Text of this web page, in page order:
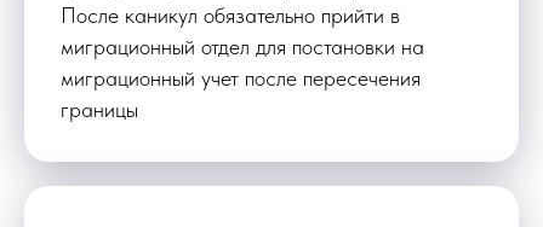
После каникул обязательно прийти в
миграционный отдел для постановки на
миграционный учет после пересечения
границы